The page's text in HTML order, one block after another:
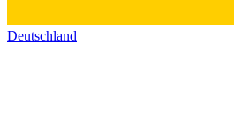
Deutschland